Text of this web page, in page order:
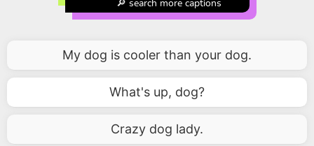
🔎 search more captions
My dog is cooler than your dog.
What's up, dog?
Crazy dog lady.